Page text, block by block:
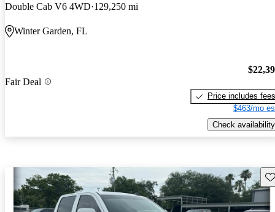
Double Cab V6 4WD 129,250 mi
Winter Garden, FL
Fair Deal
Price includes fees
$463/mo
Check availability